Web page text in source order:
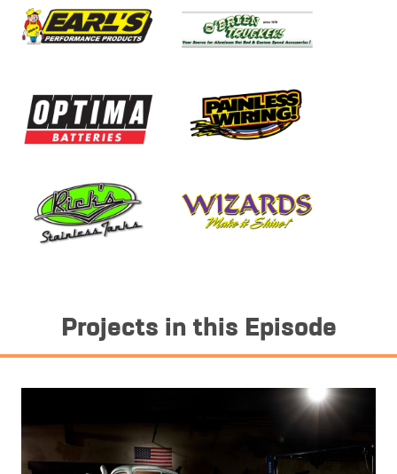
Projects in this Episode